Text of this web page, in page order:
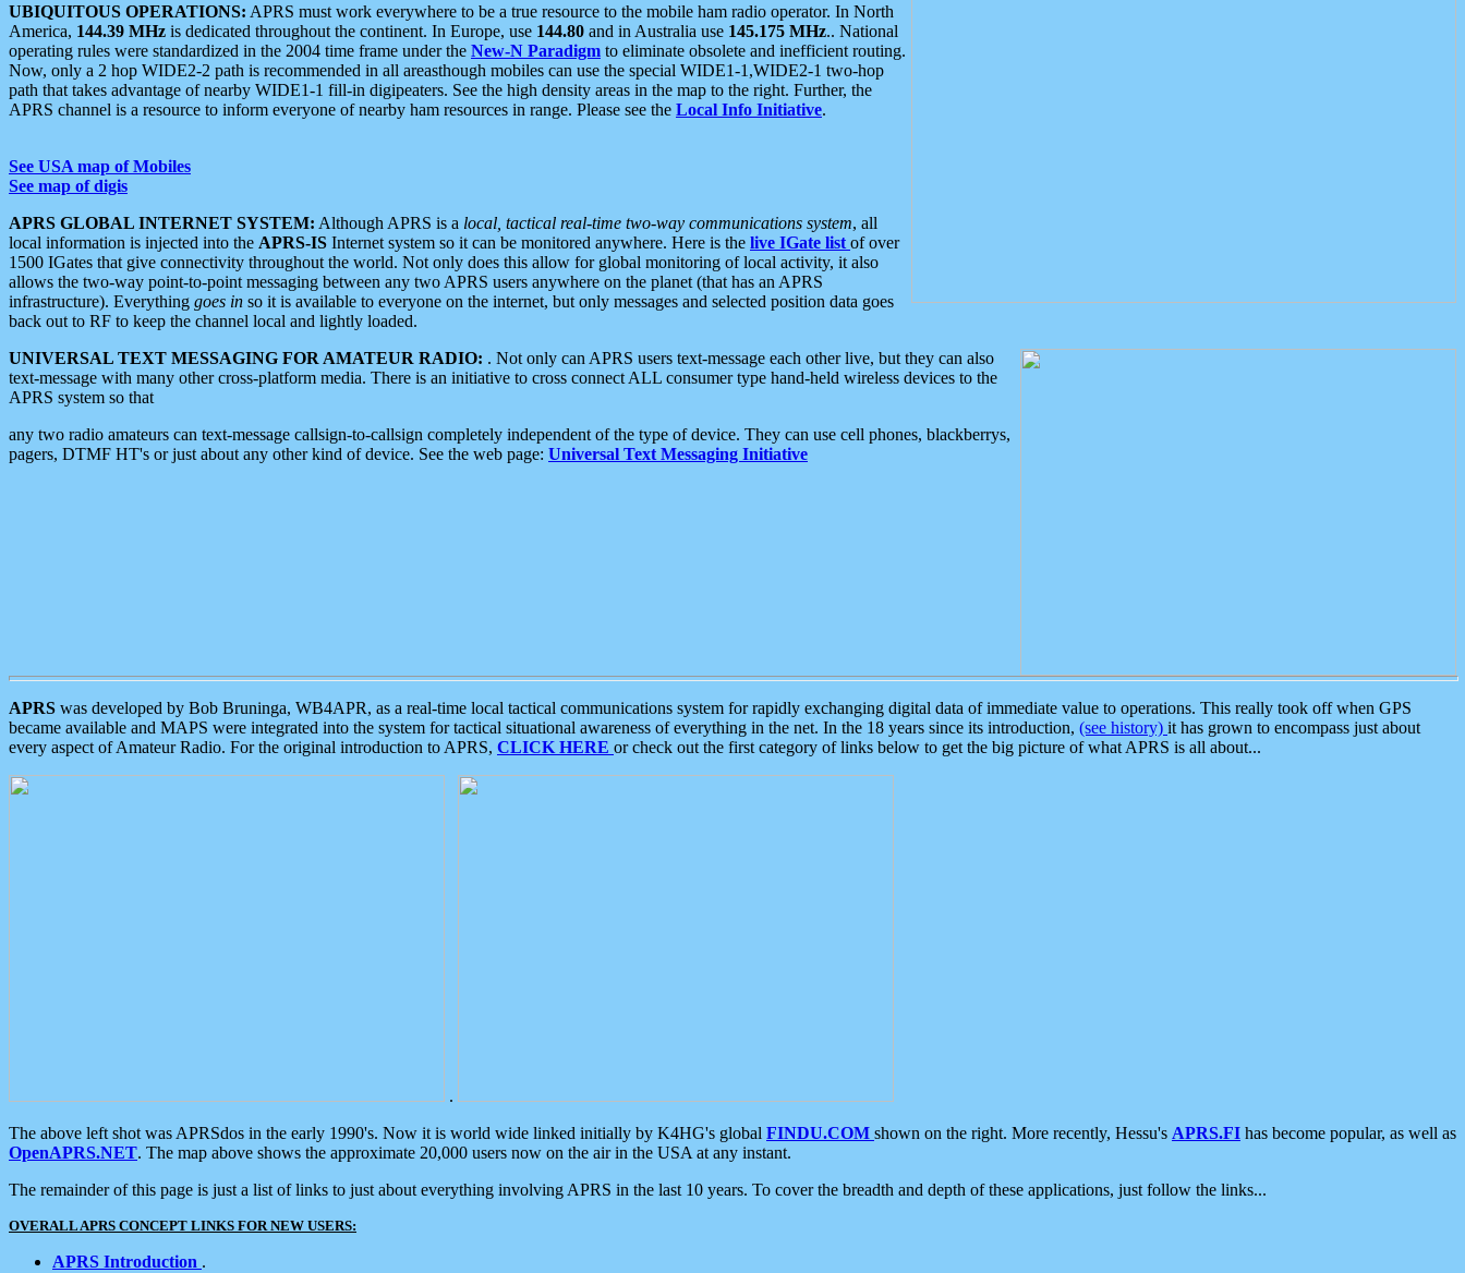
UBIQUITOUS OPERATIONS: APRS must work everywhere to be a true resource to the mobile ham radio operator. In North
America, 144.39 MHz is dedicated throughout the continent. In Europe, use 144.80 and in Australia use 145.175 MHz.. National
operating rules were standardized in the 2004 time frame under the New-N Paradigm to eliminate obsolete and inefficient routing.
Now, only a 2 hop WIDE2-2 path is recommended in all areasthough mobiles can use the special WIDE1-1,WIDE2-1 two-hop
path that takes advantage of nearby WIDE1-1 fill-in digipeaters. See the high density areas in the map to the right. Further, the
APRS channel is a resource to inform everyone of nearby ham resources in range. Please see the Local Info Initiative.
See USA map of Mobiles
See map of digis
APRS GLOBAL INTERNET SYSTEM: Although APRS is a local, tactical real-time two-way communications system, all
local information is injected into the APRS-IS Internet system so it can be monitored anywhere. Here is the live IGate list of over
1500 IGates that give connectivity throughout the world. Not only does this allow for global monitoring of local activity, it also
allows the two-way point-to-point messaging between any two APRS users anywhere on the planet (that has an APRS
infrastructure). Everything goes in so it is available to everyone on the internet, but only messages and selected position data goes
back out to RF to keep the channel local and lightly loaded.
UNIVERSAL TEXT MESSAGING FOR AMATEUR RADIO: . Not only can APRS users text-message each other live, but they can also
text-message with many other cross-platform media. There is an initiative to cross connect ALL consumer type hand-held wireless devices to the
APRS system so that
any two radio amateurs can text-message callsign-to-callsign completely independent of the type of device. They can use cell phones, blackberrys,
pagers, DTMF HT's or just about any other kind of device. See the web page: Universal Text Messaging Initiative
APRS was developed by Bob Bruninga, WB4APR, as a real-time local tactical communications system for rapidly exchanging digital data of immediate value to operations. This really took off when GPS
became available and MAPS were integrated into the system for tactical situational awareness of everything in the net. In the 18 years since its introduction, (see history) it has grown to encompass just about
every aspect of Amateur Radio. For the original introduction to APRS, CLICK HERE or check out the first category of links below to get the big picture of what APRS is all about...
.
The above left shot was APRSdos in the early 1990's. Now it is world wide linked initially by K4HG's global FINDU.COM shown on the right. More recently, Hessu's APRS.FI has become popular, as well as
OpenAPRS.NET. The map above shows the approximate 20,000 users now on the air in the USA at any instant.
The remainder of this page is just a list of links to just about everything involving APRS in the last 10 years. To cover the breadth and depth of these applications, just follow the links...
OVERALL APRS CONCEPT LINKS FOR NEW USERS:
APRS Introduction .